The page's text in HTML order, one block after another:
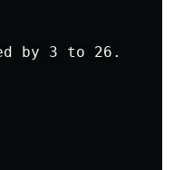
by 3 to 26.